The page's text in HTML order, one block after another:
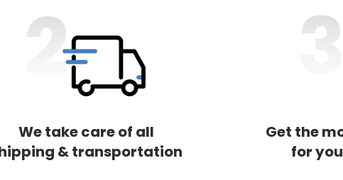
We take care of all
& transportation
Get the
for